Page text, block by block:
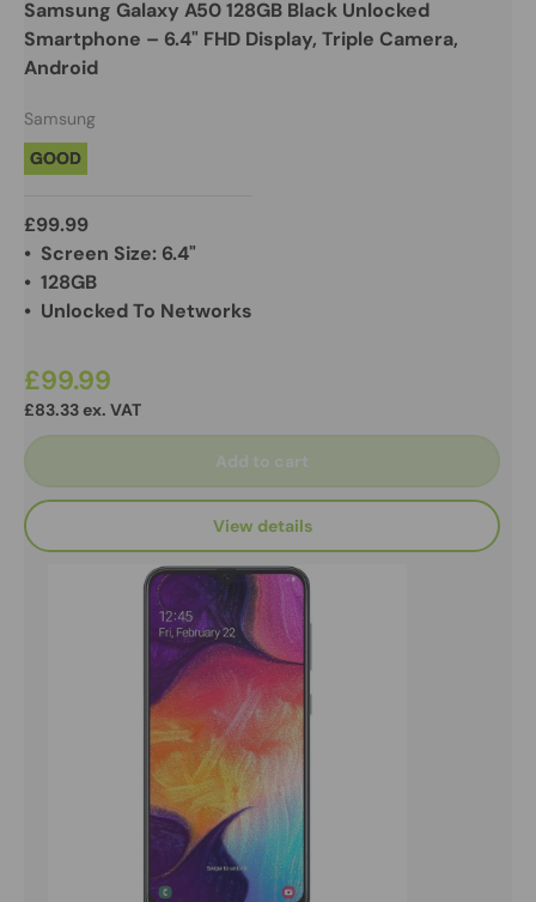
Samsung Galaxy A50 128GB Black Unlocked
Smartphone – 6.4" FHD Display, Triple Camera,
Android
Samsung
GOOD
£99.99
• Screen Size: 6.4"
• 128GB
• Unlocked To Networks
£99.99
£83.33 ex. VAT
Add to cart
View details